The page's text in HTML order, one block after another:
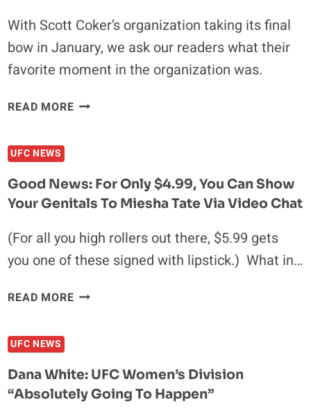
With Scott Coker’s organization taking its final
bow in January, we ask our readers what their
favorite moment in the organization was.
READ MOREWHAT’S
FROM
STRIKEFORCE?
UFC NEWS
Good News: For Only $4.99, You Can Show
Your Genitals To Miesha Tate Via Video Chat
(For all you high rollers out there, $5.99 gets
you one of these signed with lipstick.) What in…
READ MOREGOOD
YOU
CAN
UFC NEWS
Dana White: UFC Women’s Division
“absolutely Going To Happen”